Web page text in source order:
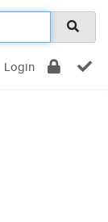
Login